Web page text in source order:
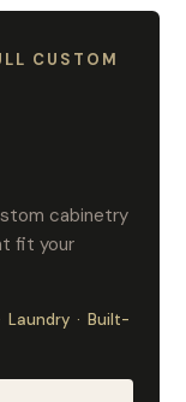
CUSTOM
cabinetry
fit your
Laundry · Built-